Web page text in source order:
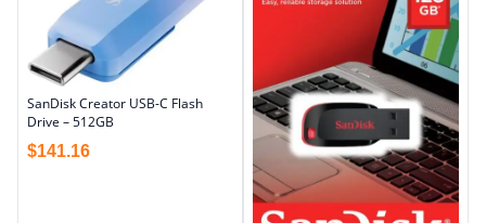
SanDisk Creator USB-C Flash
Drive – 512GB
$141.16